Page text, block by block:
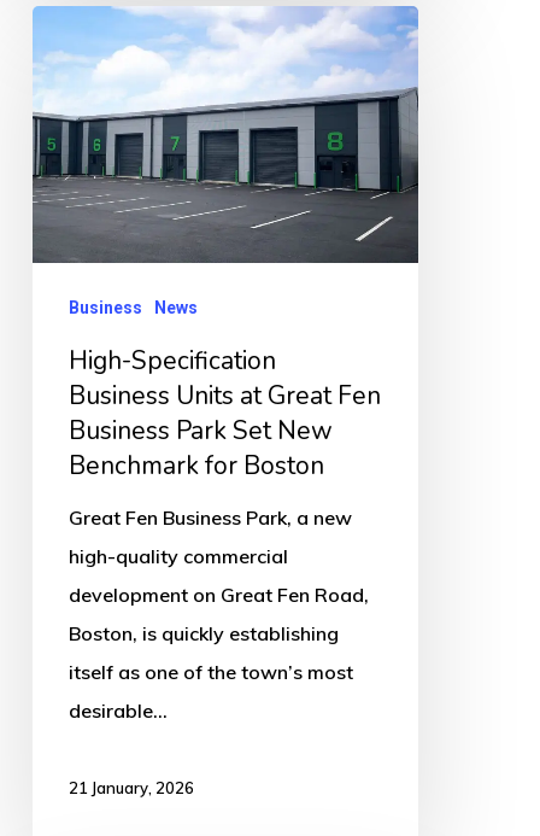
Specification
Units
at
Fen
Business
New
Benchmark
Boston
Business News
High-Specification
Business Units at Great Fen
Business Park Set New
Benchmark for Boston
Great Fen Business Park, a new
high-quality commercial
development on Great Fen Road,
Boston, is quickly establishing
itself as one of the town’s most
desirable…
21 January, 2026